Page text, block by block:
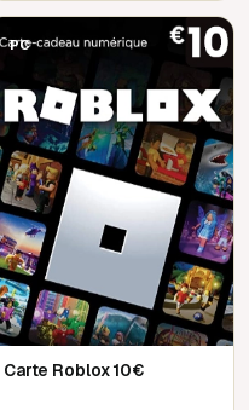
PC
Carte Roblox 10€